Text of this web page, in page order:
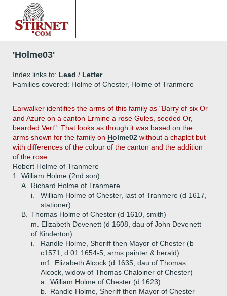
'Holme03'
Index links to: Lead / Letter
Families covered: Holme of Chester, Holme of Tranmere
Earwalker identifies the arms of this family as "Barry of six Or
and Azure on a canton Ermine a rose Gules, seeded Or,
bearded Vert". That looks as though it was based on the
arms shown for the family on Holme02 without a chaplet but
with differences of the colour of the canton and the addition
of the rose.
Robert Holme of Tranmere
1.
William Holme (2nd son)
A.
Richard Holme of Tranmere
i.
William Holme of Chester, last of Tranmere (d 1617,
stationer)
B.
Thomas Holme of Chester (d 1610, smith)
m. Elizabeth Devenett (d 1608, dau of John Devenett
of Kinderton)
i.
Randle Holme, Sheriff then Mayor of Chester (b
c1571, d 01.1654-5, arms painter & herald)
m1. Elizabeth Alcock (d 1635, dau of Thomas
Alcock, widow of Thomas Chaloiner of Chester)
a.
William Holme of Chester (d 1623)
b.
Randle Holme, Sheriff then Mayor of Chester